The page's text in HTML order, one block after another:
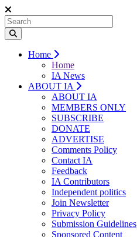
Home
Home
IA News
ABOUT IA
ABOUT IA
MEMBERS ONLY
SUBSCRIBE
DONATE
ADVERTISE
Comments Policy
Contact IA
Feedback
IA Contributors
Independent politics
Join Newsletter
Privacy Policy
Submission Guidelines
Sponsored Content